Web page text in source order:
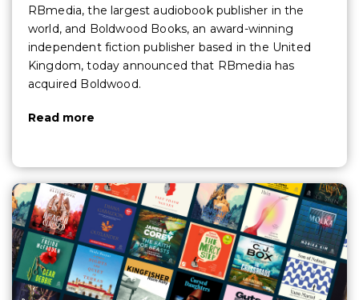
RBmedia, the largest audiobook publisher in the
world, and Boldwood Books, an award-winning
independent fiction publisher based in the United
Kingdom, today announced that RBmedia has
acquired Boldwood.
Read more